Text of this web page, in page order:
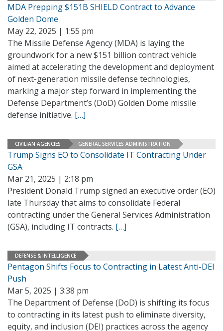
MDA Prepping $151B SHIELD Contract to Advance
Golden Dome
May 22, 2025 | 1:55 pm
The Missile Defense Agency (MDA) is laying the
groundwork for a new $151 billion contract vehicle
aimed at accelerating the development and deployment
of next-generation missile defense technologies,
marking a major step forward in implementing the
Defense Department’s (DoD) Golden Dome missile
defense initiative. […]
CIVILIAN AGENCIES GENERAL SERVICES ADMINISTRATION
Trump Signs EO to Consolidate IT Contracting Under
GSA
Mar 21, 2025 | 2:18 pm
President Donald Trump signed an executive order (EO)
late Thursday that aims to consolidate Federal
contracting under the General Services Administration
(GSA), including IT contracts. […]
DEFENSE & INTELLIGENCE
Pentagon Shifts Focus to Contracting in Latest Anti-DEI
Push
Mar 5, 2025 | 3:38 pm
The Department of Defense (DoD) is shifting its focus
to contracting in its latest push to eliminate diversity,
equity, and inclusion (DEI) practices across the agency